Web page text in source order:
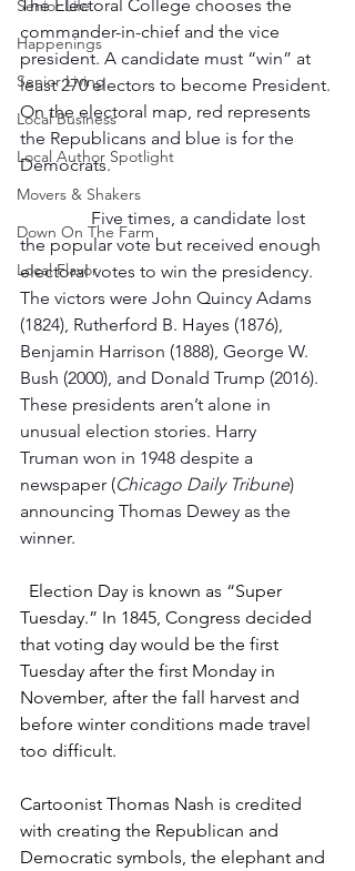
Senior Life
Happenings
Senior Living
Local Business
Local Author Spotlight
Movers & Shakers
Down On The Farm
Local Flavor
The Electoral College chooses the
commander-in-chief and the vice
president. A candidate must “win” at
least 270 electors to become President.
On the electoral map, red represents
the Republicans and blue is for the
Democrats.
Five times, a candidate lost
the popular vote but received enough
electoral votes to win the presidency.
The victors were John Quincy Adams
(1824), Rutherford B. Hayes (1876),
Benjamin Harrison (1888), George W.
Bush (2000), and Donald Trump (2016).
These presidents aren’t alone in
unusual election stories. Harry
Truman won in 1948 despite a
newspaper (Chicago Daily Tribune)
announcing Thomas Dewey as the
winner.
Election Day is known as “Super
Tuesday.” In 1845, Congress decided
that voting day would be the first
Tuesday after the first Monday in
November, after the fall harvest and
before winter conditions made travel
too difficult.
Cartoonist Thomas Nash is credited
with creating the Republican and
Democratic symbols, the elephant and